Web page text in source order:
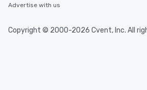
Advertise with us
Copyright © 2000-2026 Cvent, Inc. All